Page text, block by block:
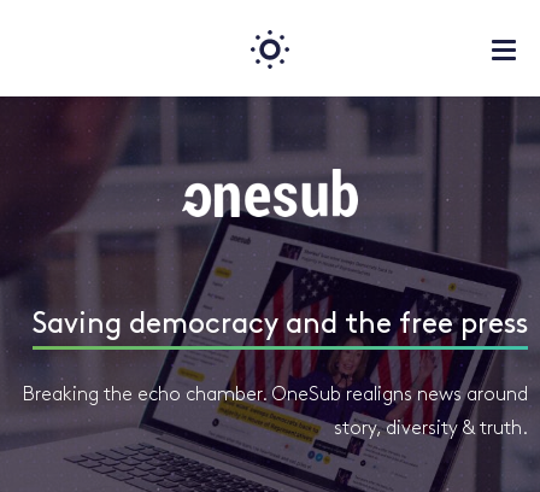
Saving democracy and the free press
Breaking the echo chamber. OneSub realigns news around
story, diversity & truth.